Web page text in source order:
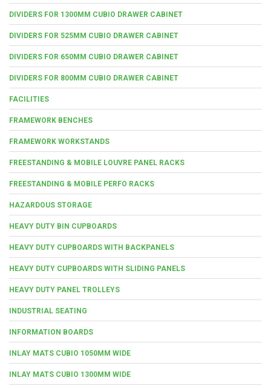
DIVIDERS FOR 1300MM CUBIO DRAWER CABINET
DIVIDERS FOR 525MM CUBIO DRAWER CABINET
DIVIDERS FOR 650MM CUBIO DRAWER CABINET
DIVIDERS FOR 800MM CUBIO DRAWER CABINET
FACILITIES
FRAMEWORK BENCHES
FRAMEWORK WORKSTANDS
FREESTANDING & MOBILE LOUVRE PANEL RACKS
FREESTANDING & MOBILE PERFO RACKS
HAZARDOUS STORAGE
HEAVY DUTY BIN CUPBOARDS
HEAVY DUTY CUPBOARDS WITH BACKPANELS
HEAVY DUTY CUPBOARDS WITH SLIDING PANELS
HEAVY DUTY PANEL TROLLEYS
INDUSTRIAL SEATING
INFORMATION BOARDS
INLAY MATS CUBIO 1050MM WIDE
INLAY MATS CUBIO 1300MM WIDE